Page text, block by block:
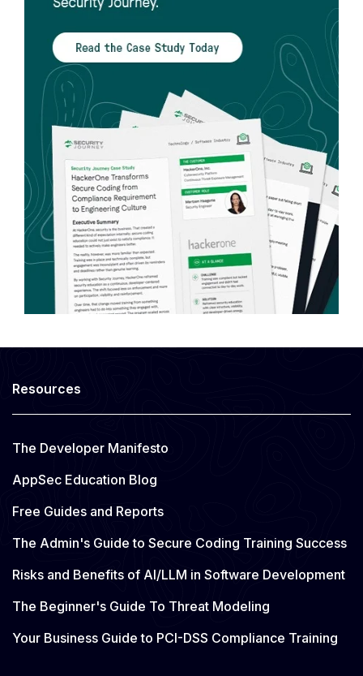
Resources
The Developer Manifesto
AppSec Education Blog
Free Guides and Reports
The Admin's Guide to Secure Coding Training Success
Risks and Benefits of AI/LLM in Software Development
The Beginner's Guide To Threat Modeling
Your Business Guide to PCI-DSS Compliance Training